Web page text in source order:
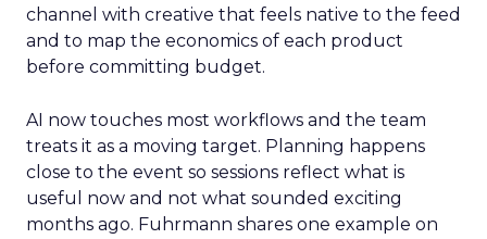
channel with creative that feels native to the feed
and to map the economics of each product
before committing budget.
AI now touches most workflows and the team
treats it as a moving target. Planning happens
close to the event so sessions reflect what is
useful now and not what sounded exciting
months ago. Fuhrmann shares one example on